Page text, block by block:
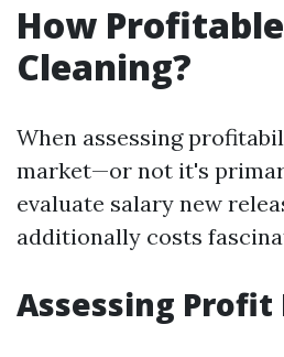
How
Cleaning?
When assessing
market—or not it's
evaluate salary new
additionally costs
Assessing Profit